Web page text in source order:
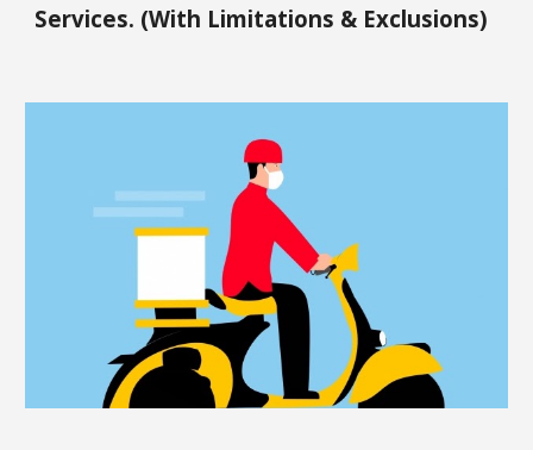
Services. (With Limitations & Exclusions)